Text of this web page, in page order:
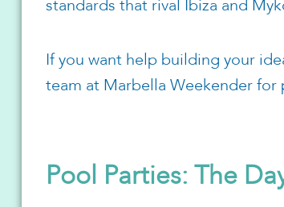
standards that rival Ibiza and
If you want help building your
team at Marbella Weekender
Pool Parties: The